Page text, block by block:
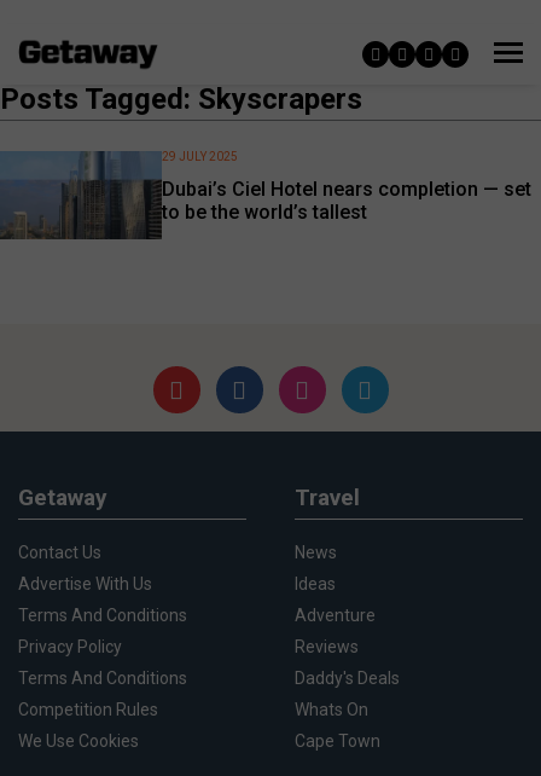
Posts Tagged: Skyscrapers
Dubai’s Ciel Hotel nears completion — set
to be the world’s tallest
29 JULY 2025
Getaway
Contact Us
Advertise With Us
Terms And Conditions
Privacy Policy
Terms And Conditions
Competition Rules
We Use Cookies
Travel
News
Ideas
Adventure
Reviews
Daddy's Deals
Whats On
Cape Town